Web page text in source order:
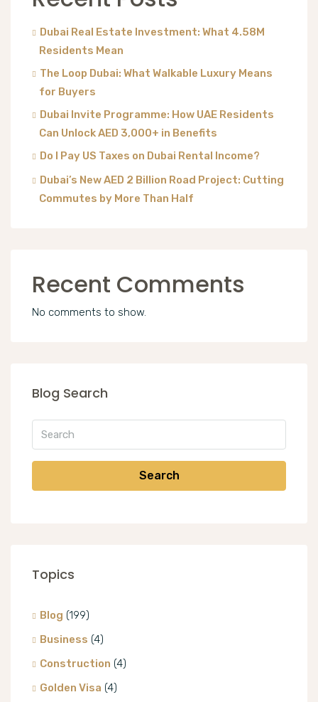
Dubai Real Estate Investment: What 4.58M
Residents Mean
The Loop Dubai: What Walkable Luxury Means
for Buyers
Dubai Invite Programme: How UAE Residents
Can Unlock AED 3,000+ in Benefits
Do I Pay US Taxes on Dubai Rental Income?
Dubai’s New AED 2 Billion Road Project: Cutting
Commutes by More Than Half
Recent Comments
No comments to show.
Blog Search
Search
Topics
Blog (199)
Business (4)
Construction (4)
Golden Visa (4)